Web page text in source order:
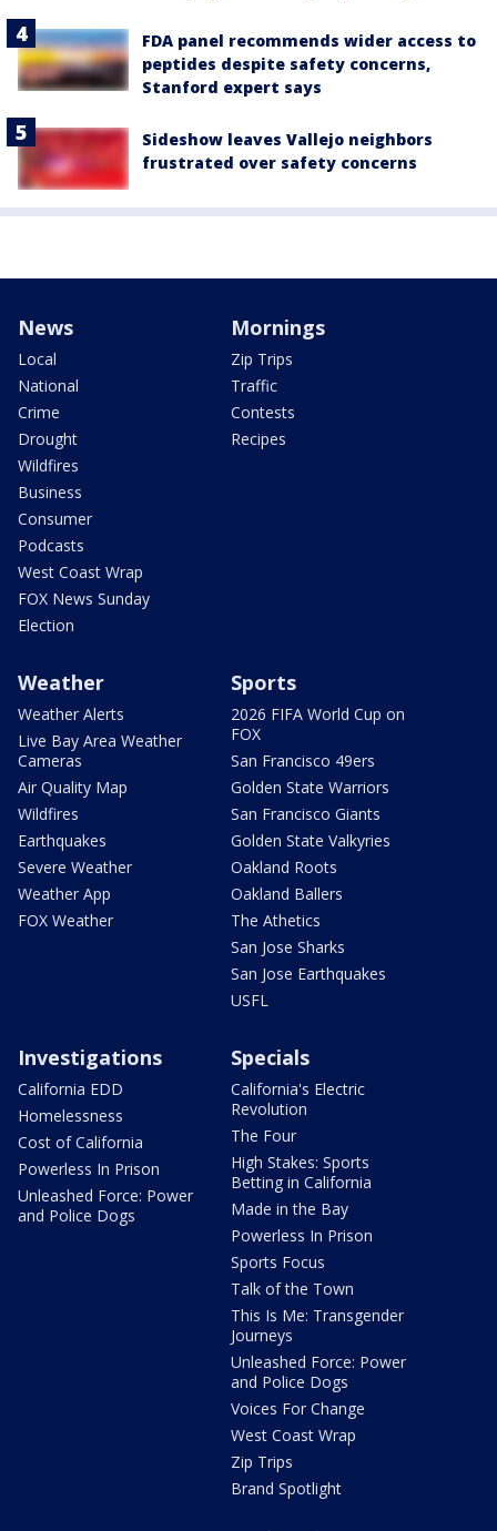
FDA panel recommends wider access to
peptides despite safety concerns,
Stanford expert says
Sideshow leaves Vallejo neighbors
frustrated over safety concerns
News
Local
National
Crime
Drought
Wildfires
Business
Consumer
Podcasts
West Coast Wrap
FOX News Sunday
Election
Mornings
Zip Trips
Traffic
Contests
Recipes
Weather
Weather Alerts
Live Bay Area Weather
Cameras
Air Quality Map
Wildfires
Earthquakes
Severe Weather
Weather App
FOX Weather
Sports
2026 FIFA World Cup on
FOX
San Francisco 49ers
Golden State Warriors
San Francisco Giants
Golden State Valkyries
Oakland Roots
Oakland Ballers
The Athetics
San Jose Sharks
San Jose Earthquakes
USFL
Investigations
California EDD
Homelessness
Cost of California
Powerless In Prison
Unleashed Force: Power
and Police Dogs
Specials
California's Electric
Revolution
The Four
High Stakes: Sports
Betting in California
Made in the Bay
Powerless In Prison
Sports Focus
Talk of the Town
This Is Me: Transgender
Journeys
Unleashed Force: Power
and Police Dogs
Voices For Change
West Coast Wrap
Zip Trips
Brand Spotlight